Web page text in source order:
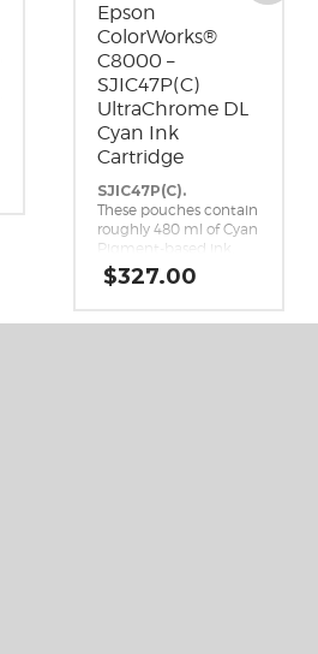
Epson
ColorWorks®
C8000 –
SJIC47P(C)
UltraChrome DL
Cyan Ink
Cartridge
SJIC47P(C).
These pouches contain
roughly 480 ml of Cyan
Pigment-based ink.
This high-yield,
UltraChrome DL Cyan
Epson brand ink
$327.00